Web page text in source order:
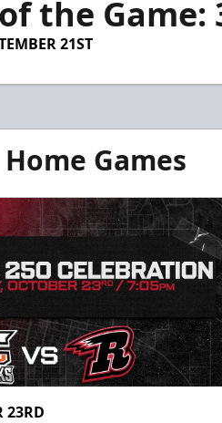
the Game:
21ST
Games
23RD